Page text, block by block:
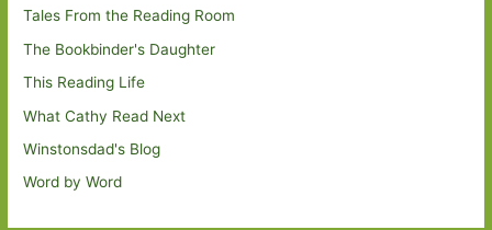
Tales From the Reading Room
The Bookbinder's Daughter
This Reading Life
What Cathy Read Next
Winstonsdad's Blog
Word by Word